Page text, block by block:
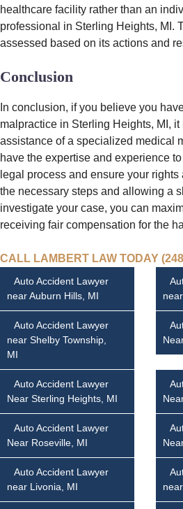
healthcare facility rather than an
professional in Sterling Heights, MI.
assessed based on its actions and
Conclusion
In conclusion, if you believe you
malpractice in Sterling Heights, MI,
assistance of a specialized medical
have the expertise and experience
legal process and ensure your
the necessary steps and allowing a
investigate your case, you can
receiving fair compensation for the
CALL LAMBERT LAW TODAY
Auto Accident Lawyer
near Auburn Hills, MI
Auto Accident Lawyer
near Shelby Township,
MI
Auto Accident Lawyer
Near Sterling Heights, MI
Auto Accident Lawyer
Near Roseville, MI
Auto Accident Lawyer
near Livonia, MI